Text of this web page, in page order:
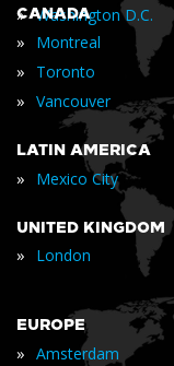
» Washington D.C.
CANADA
» Montreal
» Toronto
» Vancouver
LATIN AMERICA
» Mexico City
UNITED KINGDOM
» London
EUROPE
» Amsterdam